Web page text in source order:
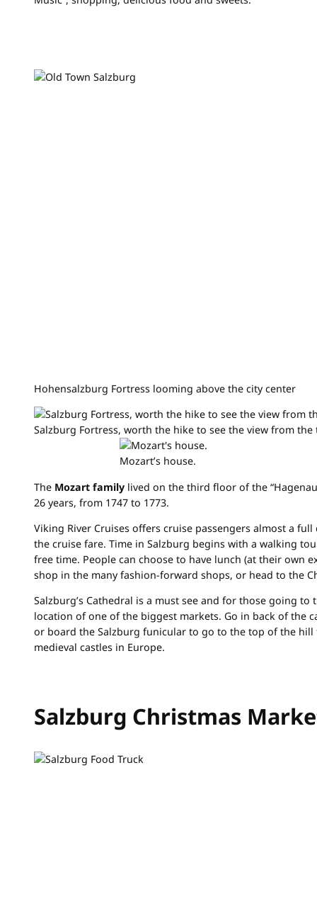
Hohensalzburg Fortress looming above the city center
Salzburg Fortress, worth the hike to see the view from the
Mozart’s house.
The Mozart family lived on the third floor of the
26 years, from 1747 to 1773.
Viking River Cruises offers cruise passengers almost a
the cruise fare. Time in Salzburg begins with a walking
free time. People can choose to have lunch (at their own
shop in the many fashion-forward shops, or head to the
Salzburg’s Cathedral is a must see and for those going
location of one of the biggest markets. Go in back of the
or board the Salzburg funicular to go to the top of the
medieval castles in Europe.
Salzburg Christmas